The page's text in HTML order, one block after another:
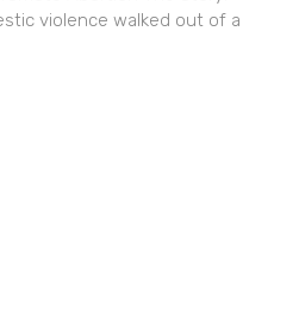
violence walked out of a